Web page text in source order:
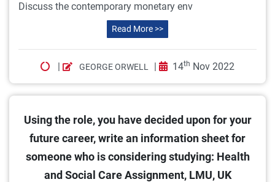
Discuss the contemporary monetary env
Read More >>
| GEORGE ORWELL | 14th Nov 2022
Using the role, you have decided upon for your
future career, write an information sheet for
someone who is considering studying: Health
and Social Care Assignment, LMU, UK